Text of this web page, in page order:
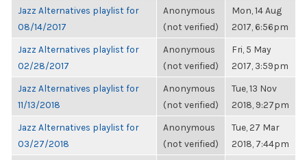
Jazz Alternatives playlist for
08/14/2017
Anonymous
(not verified)
Mon, 14 Aug
2017, 6:56pm
Jazz Alternatives playlist for
02/28/2017
Anonymous
(not verified)
Fri, 5 May
2017, 3:59pm
Jazz Alternatives playlist for
11/13/2018
Anonymous
(not verified)
Tue, 13 Nov
2018, 9:27pm
Jazz Alternatives playlist for
03/27/2018
Anonymous
(not verified)
Tue, 27 Mar
2018, 7:44pm